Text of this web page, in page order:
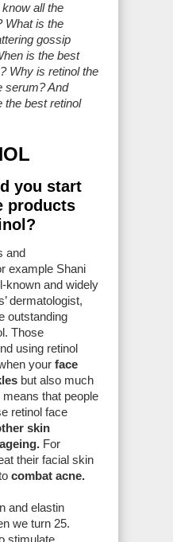
all the
What is the
gossip
is the best
Why is retinol the
serum? And
the best retinol
you start
products
and
example Shani
known and widely
dermatologist,
outstanding
Those
using retinol
your face
but also much
that people
retinol face
skin
For
their facial skin
combat acne.
and elastin
we turn 25.